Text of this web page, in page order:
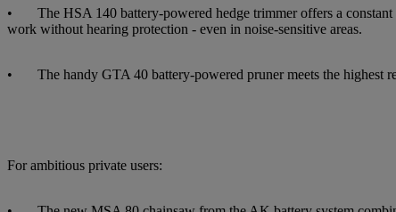
• The HSA 140 battery-powered hedge trimmer offers a constant
work without hearing protection - even in noise-sensitive areas.
• The handy GTA 40 battery-powered pruner meets the highest
For ambitious private users: